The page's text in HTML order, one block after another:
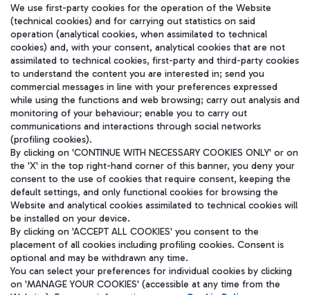
在我们的社交渠道上关注我们
WeChat
Aeroporti di Roma S.p.A. - Company subject to management and
coordination activities by Mundys S.p.A.
Fiscal code 13032990155 VAT number 06572251004 Share capital
We use first-party cookies for the operation of the Website
(technical cookies) and for carrying out statistics on said
operation (analytical cookies, when assimilated to technical
cookies) and, with your consent, analytical cookies that are not
assimilated to technical cookies, first-party and third-party cookies
to understand the content you are interested in; send you
commercial messages in line with your preferences expressed
while using the functions and web browsing; carry out analysis and
monitoring of your behaviour; enable you to carry out
communications and interactions through social networks
(profiling cookies).
By clicking on 'CONTINUE WITH NECESSARY COOKIES ONLY' or on
the 'X' in the top right-hand corner of this banner, you deny your
consent to the use of cookies that require consent, keeping the
default settings, and only functional cookies for browsing the
Website and analytical cookies assimilated to technical cookies will
be installed on your device.
By clicking on 'ACCEPT ALL COOKIES' you consent to the
placement of all cookies including profiling cookies. Consent is
optional and may be withdrawn any time.
You can select your preferences for individual cookies by clicking
on 'MANAGE YOUR COOKIES' (accessible at any time from the